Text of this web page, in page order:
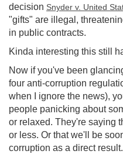
decision Snyder v. United
"gifts" are illegal,
in public contracts.
Kinda interesting this still
Now if you've been
four anti-corruption
when I ignore the news),
people panicking about
or relaxed. They're saying
or less. Or that we'll be
corruption as a direct result.